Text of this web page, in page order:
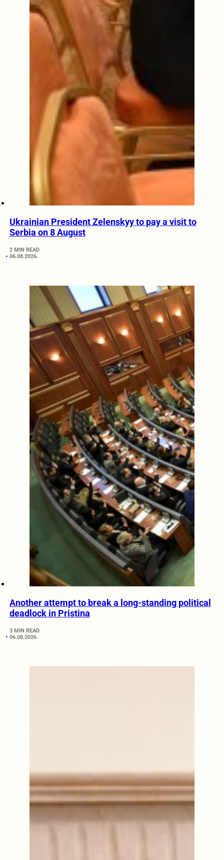
Ukrainian President Zelenskyy to pay a visit to
Serbia on 8 August
2 MIN READ
06.08.2026.
Another attempt to break a long-standing political
deadlock in Pristina
3 MIN READ
06.08.2026.